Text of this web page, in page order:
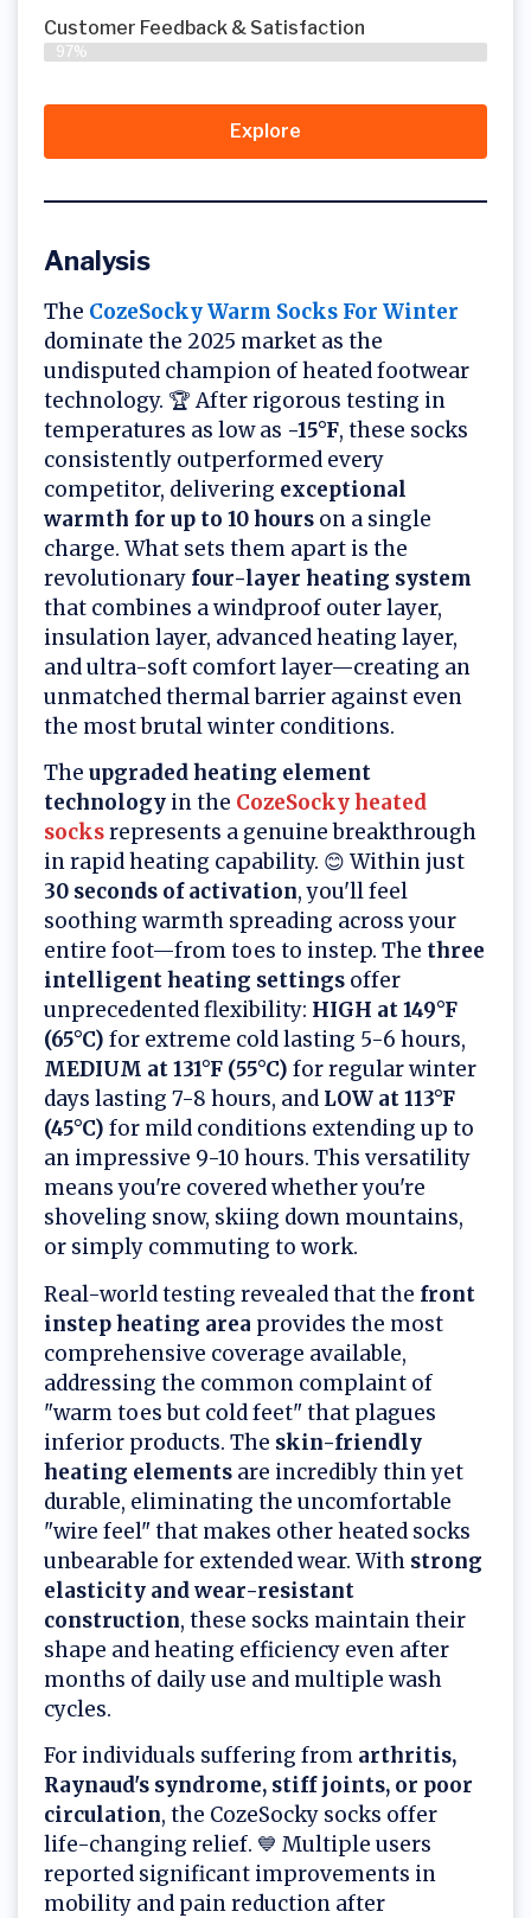
Customer Feedback & Satisfaction​
97%
Explore
Analysis
The CozeSocky Warm Socks For Winter
dominate the 2025 market as the
undisputed champion of heated footwear
technology. 🏆 After rigorous testing in
temperatures as low as -15°F, these socks
consistently outperformed every
competitor, delivering exceptional
warmth for up to 10 hours on a single
charge. What sets them apart is the
revolutionary four-layer heating system
that combines a windproof outer layer,
insulation layer, advanced heating layer,
and ultra-soft comfort layer—creating an
unmatched thermal barrier against even
the most brutal winter conditions.
The upgraded heating element
technology in the CozeSocky heated
socksrepresents a genuine breakthrough
in rapid heating capability. 😊 Within just
30 seconds of activation, you'll feel
soothing warmth spreading across your
entire foot—from toes to instep. The three
intelligent heating settings offer
unprecedented flexibility: HIGH at 149°F
(65°C) for extreme cold lasting 5-6 hours,
MEDIUM at 131°F (55°C) for regular winter
days lasting 7-8 hours, and LOW at 113°F
(45°C) for mild conditions extending up to
an impressive 9-10 hours. This versatility
means you're covered whether you're
shoveling snow, skiing down mountains,
or simply commuting to work.
Real-world testing revealed that the front
instep heating area provides the most
comprehensive coverage available,
addressing the common complaint of
"warm toes but cold feet" that plagues
inferior products. The skin-friendly
heating elements are incredibly thin yet
durable, eliminating the uncomfortable
"wire feel" that makes other heated socks
unbearable for extended wear. With strong
elasticity and wear-resistant
construction, these socks maintain their
shape and heating efficiency even after
months of daily use and multiple wash
cycles.
For individuals suffering from arthritis,
Raynaud's syndrome, stiff joints, or poor
circulation, the CozeSocky socks offer
life-changing relief. 💙 Multiple users
reported significant improvements in
mobility and pain reduction after